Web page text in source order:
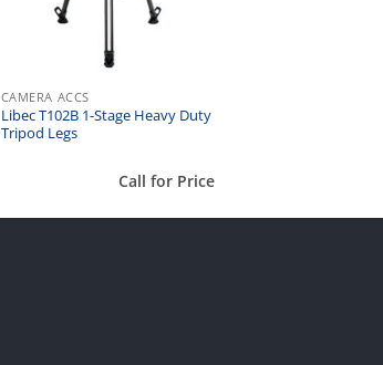
CAMERA ACCS
Libec T102B 1-Stage Heavy Duty
Tripod Legs
Call for Price